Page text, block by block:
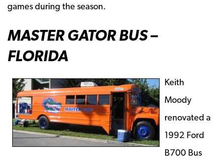
games during the season.
MASTER GATOR BUS –
FLORIDA
Keith
Moody
renovated a
1992 Ford
B700 Bus